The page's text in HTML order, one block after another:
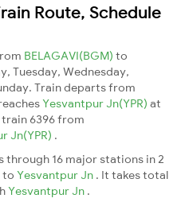
Route, Schedule
BELAGAVI(BGM) to
Tuesday, Wednesday,
Train departs from
Yesvantpur Jn(YPR) at
6396 from
Jn(YPR) .
through 16 major stations in 2
to Yesvantpur Jn . It takes total
Yesvantpur Jn .